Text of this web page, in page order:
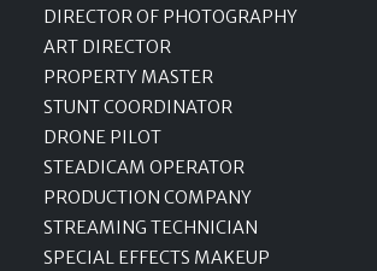
DIRECTOR OF PHOTOGRAPHY
ART DIRECTOR
PROPERTY MASTER
STUNT COORDINATOR
DRONE PILOT
STEADICAM OPERATOR
PRODUCTION COMPANY
STREAMING TECHNICIAN
SPECIAL EFFECTS MAKEUP